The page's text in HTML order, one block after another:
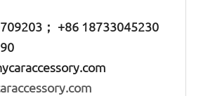
； +86 18733045230